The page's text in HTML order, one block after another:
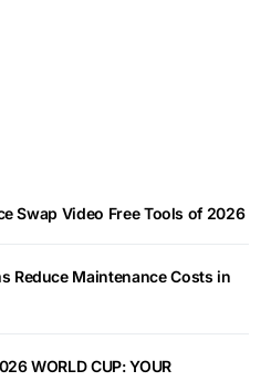
Swap Video Free Tools of 2026
Reduce Maintenance Costs in
WORLD CUP: YOUR